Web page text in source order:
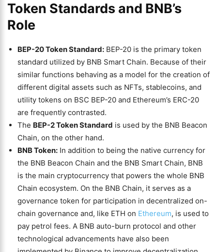
Token Standards and BNB’s
Role
BEP-20 Token Standard: BEP-20 is the primary token
standard utilized by BNB Smart Chain. Because of their
similar functions behaving as a model for the creation of
different digital assets such as NFTs, stablecoins, and
utility tokens on BSC BEP-20 and Ethereum’s ERC-20
are frequently contrasted.
The BEP-2 Token Standard is used by the BNB Beacon
Chain, on the other hand.
BNB Token: In addition to being the native currency for
the BNB Beacon Chain and the BNB Smart Chain, BNB
is the main cryptocurrency that powers the whole BNB
Chain ecosystem. On the BNB Chain, it serves as a
governance token for participation in decentralized on-
chain governance and, like ETH on Ethereum, is used to
pay petrol fees. A BNB auto-burn protocol and other
technological advancements have also been